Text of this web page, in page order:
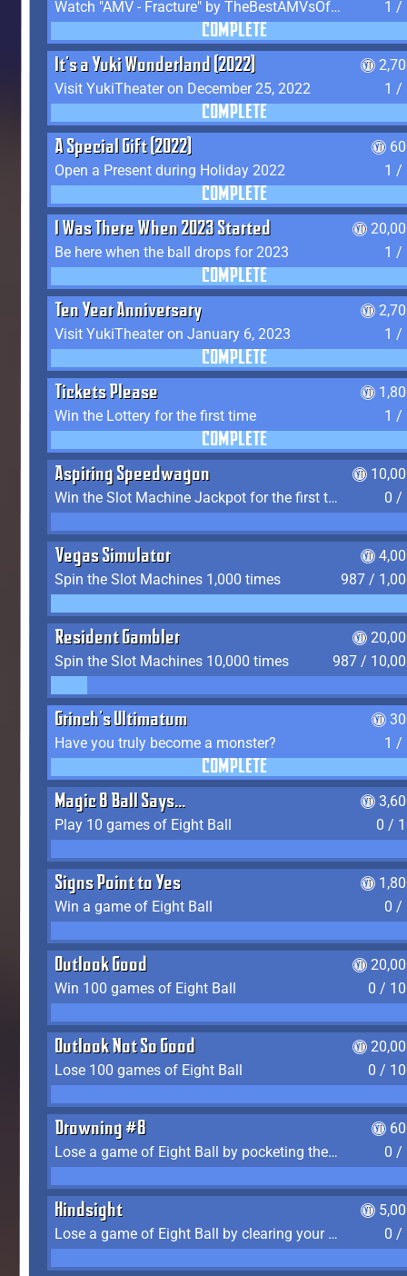
Watch "AMV - Fracture" by TheBestAMVsOfAllTime 1 /
COMPLETE
It's a Yuki Wonderland (2022)
Visit YukiTheater on December 25, 2022
1 /
COMPLETE
A Special Gift (2022)
Open a Present during Holiday 2022
1 /
COMPLETE
I Was There When 2023 Started
Be here when the ball drops for 2023
1 /
COMPLETE
Ten Year Anniversary
Visit YukiTheater on January 6, 2023
1 /
COMPLETE
Tickets Please
Win the Lottery for the first time
1 /
COMPLETE
Aspiring Speedwagon
Win the Slot Machine Jackpot for the first time
0 /
Vegas Simulator
Spin the Slot Machines 1,000 times
987 /
Resident Gambler
Spin the Slot Machines 10,000 times
987 /
Grinch's Ultimatum
Have you truly become a monster?
1 /
COMPLETE
Magic 8 Ball Says...
Play 10 games of Eight Ball
0 /
Signs Point to Yes
Win a game of Eight Ball
0 /
Outlook Good
Win 100 games of Eight Ball
0 /
Outlook Not So Good
Lose 100 games of Eight Ball
0 /
Drowning #8
Lose a game of Eight Ball by pocketing the 8 ball before clearing your group
0 /
Hindsight
Lose a game of Eight Ball by clearing your group and sinking the 8 ball in one shot
0 /